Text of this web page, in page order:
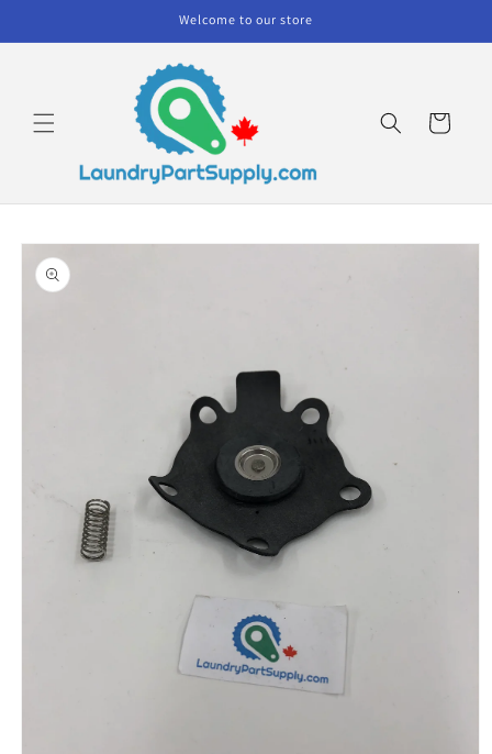
Welcome to our store
Cart
Skip to
product
information